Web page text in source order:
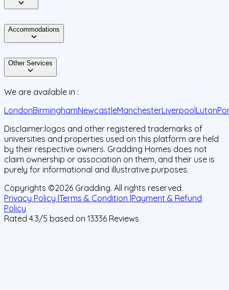
Accommodations
Other Services
We are available in :
LondonBirminghamNewcastleManchesterLiverpoolLuton
Disclaimer:logos and other registered trademarks of
universities and properties used on this platform are held
by their respective owners. Gradding Homes does not
claim ownership or association on them, and their use is
purely for informational and illustrative purposes.
Copyrights ©2026 Gradding. All rights reserved.
Privacy Policy |Terms & Condition |Payment & Refund
Policy
Rated 4.3/5 based on 13336 Reviews